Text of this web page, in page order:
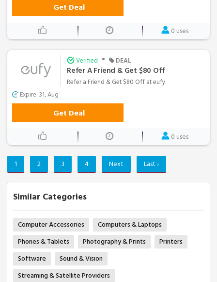
Similar Categories
Computer Accessories
Computers & Laptops
Phones & Tablets
Photography & Prints
Printers
Software
Sound & Vision
Streaming & Satellite Providers
Get Deal
0 uses
Verified • DEAL
Refer A Friend & Get $80 Off
Refer a Friend & Get $80 Off at eufy.
Expire: 31, Aug
Get Deal
0 uses
1 2 3 4 Next Last ›